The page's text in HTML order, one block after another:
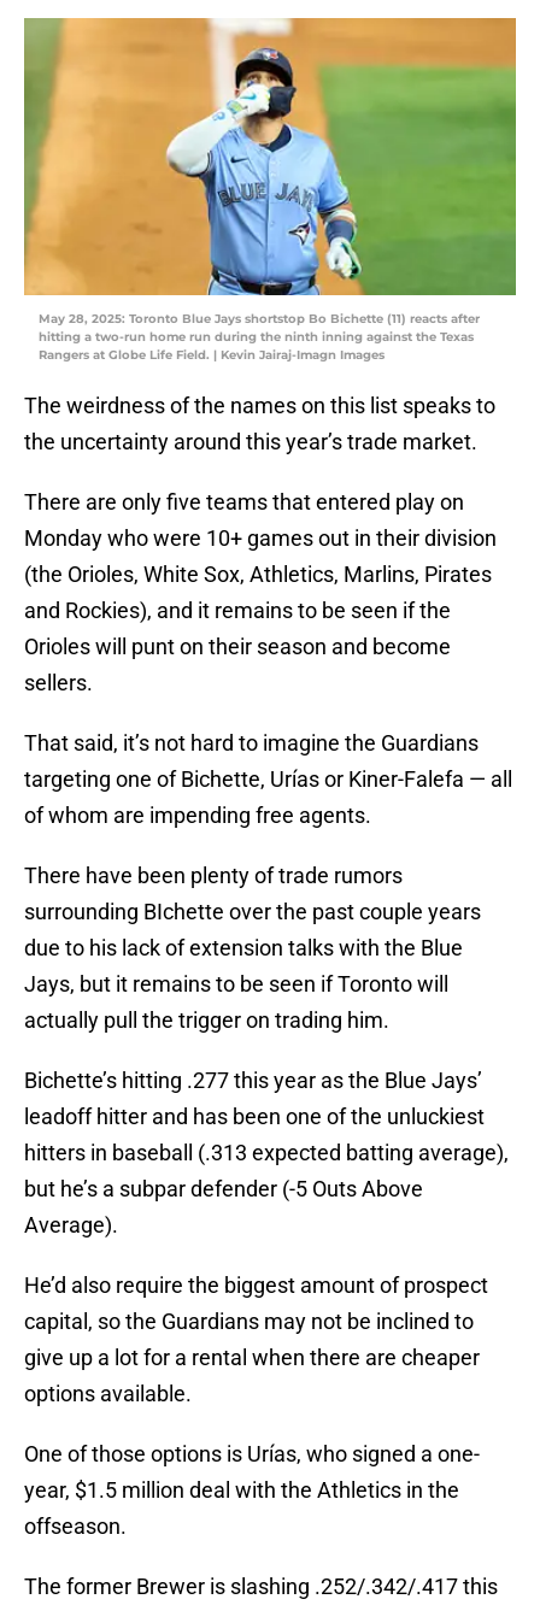
May 28, 2025: Toronto Blue Jays shortstop Bo Bichette (11) reacts after
hitting a two-run home run during the ninth inning against the Texas
Rangers at Globe Life Field. | Kevin Jairaj-Imagn Images
The weirdness of the names on this list speaks to
the uncertainty around this year’s trade market.
There are only five teams that entered play on
Monday who were 10+ games out in their division
(the Orioles, White Sox, Athletics, Marlins, Pirates
and Rockies), and it remains to be seen if the
Orioles will punt on their season and become
sellers.
That said, it’s not hard to imagine the Guardians
targeting one of Bichette, Urías or Kiner-Falefa — all
of whom are impending free agents.
There have been plenty of trade rumors
surrounding BIchette over the past couple years
due to his lack of extension talks with the Blue
Jays, but it remains to be seen if Toronto will
actually pull the trigger on trading him.
Bichette’s hitting .277 this year as the Blue Jays’
leadoff hitter and has been one of the unluckiest
hitters in baseball (.313 expected batting average),
but he’s a subpar defender (-5 Outs Above
Average).
He’d also require the biggest amount of prospect
capital, so the Guardians may not be inclined to
give up a lot for a rental when there are cheaper
options available.
One of those options is Urías, who signed a one-
year, $1.5 million deal with the Athletics in the
offseason.
The former Brewer is slashing .252/.342/.417 this